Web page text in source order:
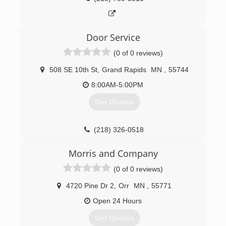
Door Service
(0 of 0 reviews)
508 SE 10th St, Grand Rapids MN
55744
8:00AM-5:00PM
Get Quotes
(218) 326-0518
Morris and Company
(0 of 0 reviews)
4720 Pine Dr 2 Orr MN
55771
Open 24 Hours
Get Quotes